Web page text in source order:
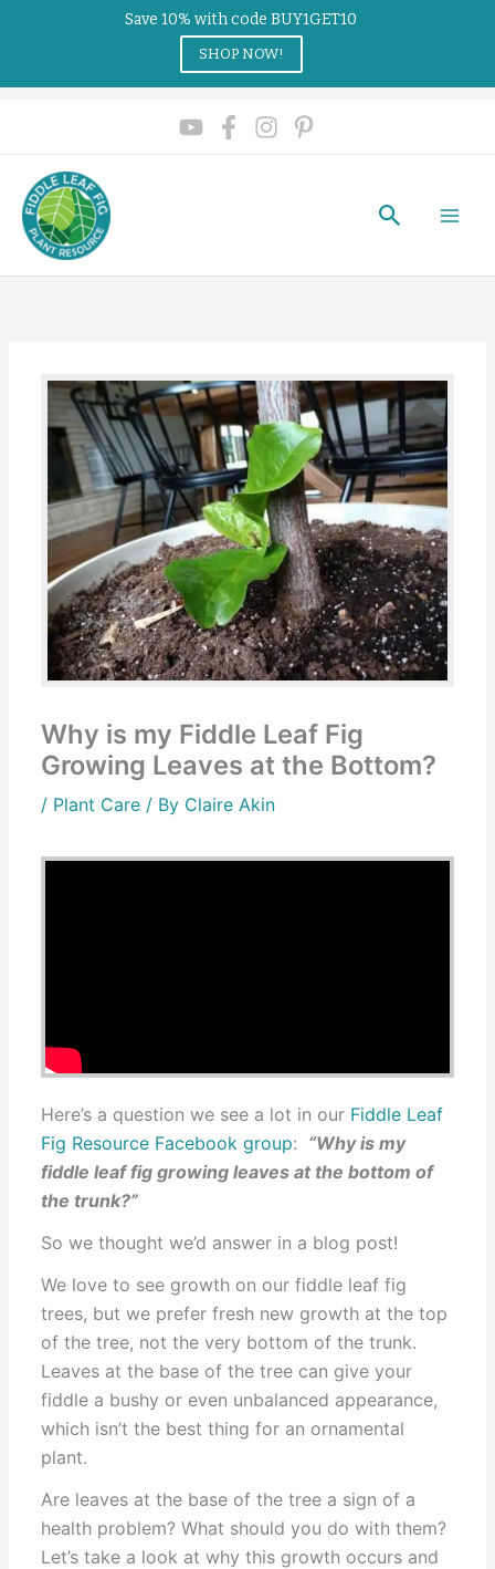
Search
Why is my Fiddle Leaf Fig
Growing Leaves at the Bottom?
/ Plant Care / By Claire Akin
Here’s a question we see a lot in our Fiddle Leaf
Fig Resource Facebook group: “Why is my
fiddle leaf fig growing leaves at the bottom of
the trunk?”
So we thought we’d answer in a blog post!
We love to see growth on our fiddle leaf fig
trees, but we prefer fresh new growth at the top
of the tree, not the very bottom of the trunk.
Leaves at the base of the tree can give your
fiddle a bushy or even unbalanced appearance,
which isn’t the best thing for an ornamental
plant.
Are leaves at the base of the tree a sign of a
health problem? What should you do with them?
Let’s take a look at why this growth occurs and
Save 10% with code BUY1GET10
SHOP NOW!